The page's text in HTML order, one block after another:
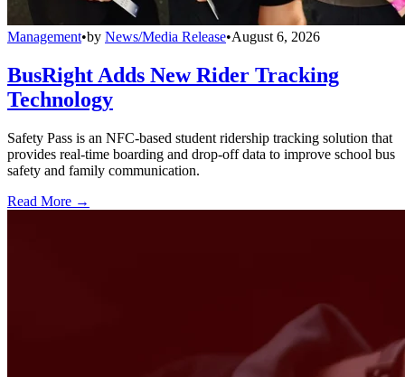
Management•by News/Media Release•August 6, 2026
BusRight Adds New Rider Tracking
Technology
Safety Pass is an NFC-based student ridership tracking solution that
provides real-time boarding and drop-off data to improve school bus
safety and family communication.
Read More →